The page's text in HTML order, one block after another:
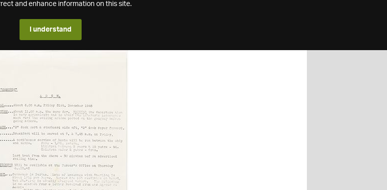
and enhance information on this site.
I understand